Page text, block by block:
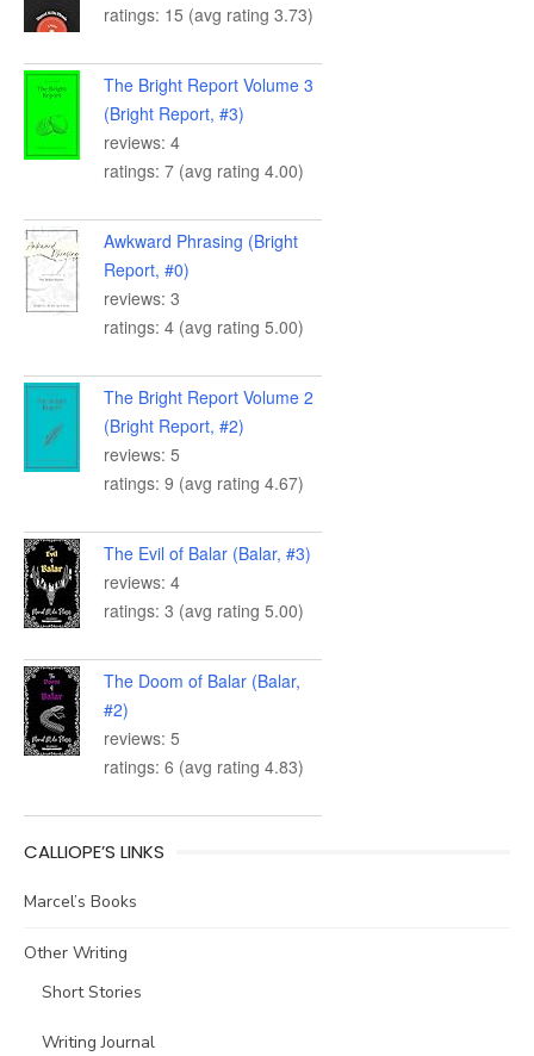
ratings: 15 (avg rating 3.73)
The Bright Report Volume 3
(Bright Report, #3)
reviews: 4
ratings: 7 (avg rating 4.00)
Awkward Phrasing (Bright
Report, #0)
reviews: 3
ratings: 4 (avg rating 5.00)
The Bright Report Volume 2
(Bright Report, #2)
reviews: 5
ratings: 9 (avg rating 4.67)
The Evil of Balar (Balar, #3)
reviews: 4
ratings: 3 (avg rating 5.00)
The Doom of Balar (Balar,
#2)
reviews: 5
ratings: 6 (avg rating 4.83)
CALLIOPE’S LINKS
Marcel’s Books
Other Writing
Short Stories
Writing Journal